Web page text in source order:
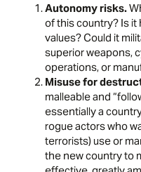
Autonomy risks.
of this country? Is it
values? Could it
superior weapons,
operations, or
Misuse for
malleable and
essentially a
rogue actors who
terrorists) use or
the new country to